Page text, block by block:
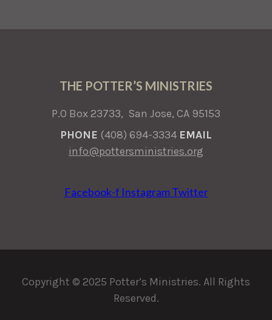
THE POTTER’S MINISTRIES
P.O Box 23733, San Jose, CA 95153
PHONE (408) 694-3334 EMAIL
info@pottersministries.org
Facebook-f Instagram Twitter
Copyright © 2025 Potter’s Ministries. All Rights
Reserved.